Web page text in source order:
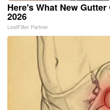
Here's What New
2026
LeafFilter Partner